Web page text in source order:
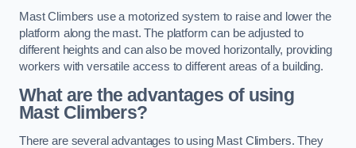
Mast Climbers use a motorized system to raise and lower the
platform along the mast. The platform can be adjusted to
different heights and can also be moved horizontally, providing
workers with versatile access to different areas of a building.
What are the advantages of using
Mast Climbers?
There are several advantages to using Mast Climbers. They